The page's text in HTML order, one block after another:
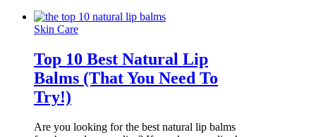
Skin Care
Top 10 Best Natural Lip
Balms (That You Need To
Try!)
Are you looking for the best natural lip balms